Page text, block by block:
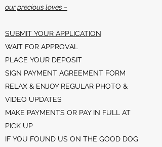
our precious loves ~
SUBMIT YOUR APPLICATION
WAIT FOR APPROVAL
PLACE YOUR DEPOSIT
SIGN PAYMENT AGREEMENT FORM
RELAX & ENJOY REGULAR PHOTO &
VIDEO UPDATES
MAKE PAYMENTS OR PAY IN FULL AT
PICK UP
IF YOU FOUND US ON THE GOOD DOG